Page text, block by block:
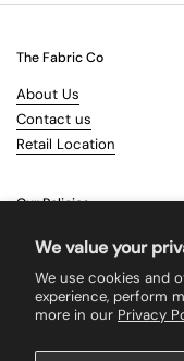
We value your
We use cookies and
experience, perform
more in our Privacy
The Fabric Co
About Us
Contact us
Retail Location
Our Policies
Terms & Conditions
Returns
Search